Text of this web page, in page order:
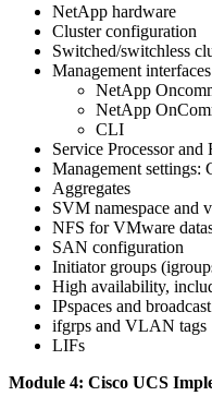
NetApp hardware
Cluster configuration
Switched/switchless
Management interfaces
NetApp
NetApp
CLI
Service Processor
Management settings:
Aggregates
SVM namespace and
NFS for VMware
SAN configuration
Initiator groups
High availability,
IPspaces and
ifgrps and VLAN tags
LIFs
Module 4: Cisco UCS